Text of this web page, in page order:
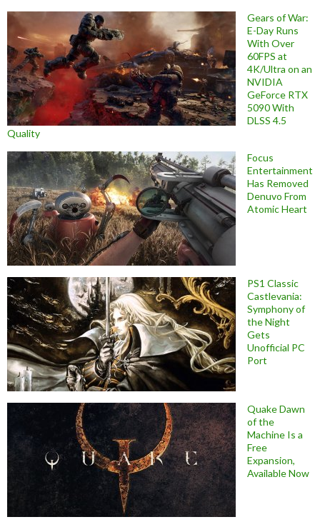
Gears of War:
E-Day Runs
With Over
60FPS at
4K/Ultra on an
NVIDIA
GeForce RTX
5090 With
DLSS 4.5
Quality
Focus
Entertainment
Has Removed
Denuvo From
Atomic Heart
PS1 Classic
Castlevania:
Symphony of
the Night
Gets
Unofficial PC
Port
Quake Dawn
of the
Machine Is a
Free
Expansion,
Available Now